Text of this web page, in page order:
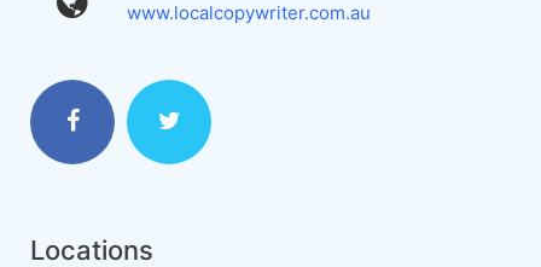
www.localcopywriter.com.au
Locations